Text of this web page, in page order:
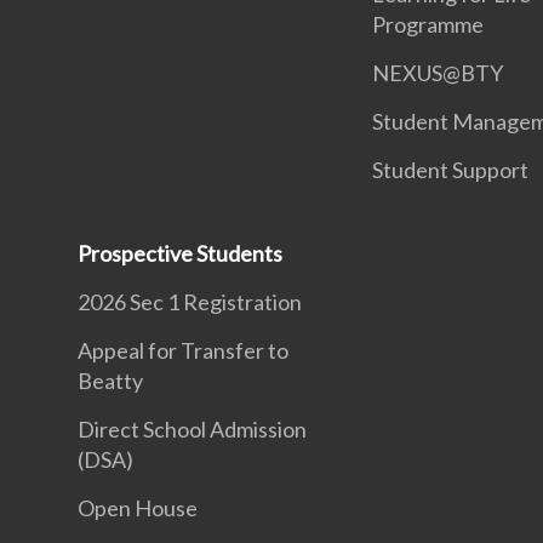
Programme
NEXUS@BTY
Student
Student Support
Prospective Students
2026 Sec 1 Registration
Appeal for Transfer to
Beatty
Direct School Admission
(DSA)
Open House